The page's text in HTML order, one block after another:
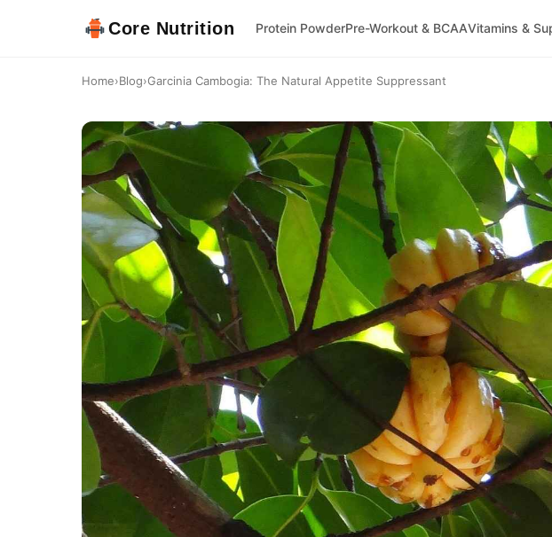
Core Nutrition Protein PowderPre-Workout & BCAAVitamins &
Home›Blog›Garcinia Cambogia: The Natural Appetite Suppressant